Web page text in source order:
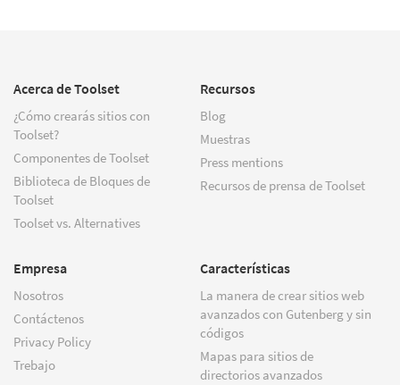
Acerca de Toolset
¿Cómo crearás sitios con
Toolset?
Componentes de Toolset
Biblioteca de Bloques de
Toolset
Toolset vs. Alternatives
Recursos
Blog
Muestras
Press mentions
Recursos de prensa de Toolset
Empresa
Nosotros
Contáctenos
Privacy Policy
Trebajo
Características
La manera de crear sitios web
avanzados con Gutenberg y sin
códigos
Mapas para sitios de
directorios avanzados